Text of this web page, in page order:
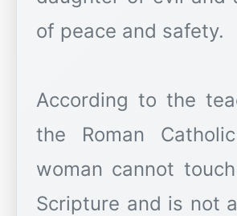
of peace and safety.
According to the
the Roman
woman cannot
Scripture and is not